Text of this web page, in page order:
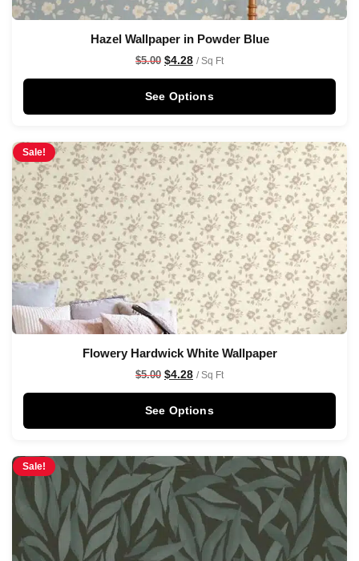
Hazel Wallpaper in Powder Blue
$5.00 $4.28 / Sq Ft
See Options
Sale!
Flowery Hardwick White Wallpaper
$5.00 $4.28 / Sq Ft
See Options
Sale!